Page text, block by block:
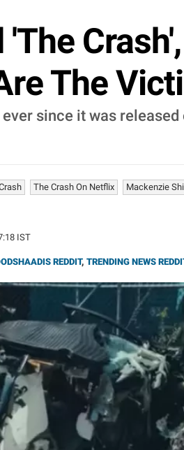
The
since it was
The Crash On Netflix Mackenzie
IST
REDDIT, TRENDING NEWS